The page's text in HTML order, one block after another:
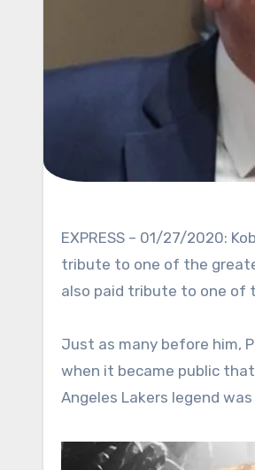
EXPRESS – 01/27/2020: Kobe Bryant died on Sunday after a helicopter crash. The entire world rushed to pay
tribute to one of the
also paid tribute to one of
Just as many before him,
when it became public
Angeles Lakers legend